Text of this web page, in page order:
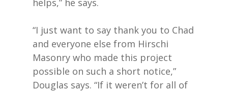
helps,” he says.
“I just want to say thank you to Chad
and everyone else from Hirschi
Masonry who made this project
possible on such a short notice,”
Douglas says. “If it weren’t for all of